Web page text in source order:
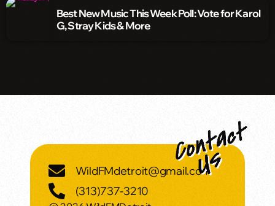
Best New Music This Week Poll: Vote for Karol
G, Stray Kids & More
WildFMdetroit@gmail.com
(313)737-3210